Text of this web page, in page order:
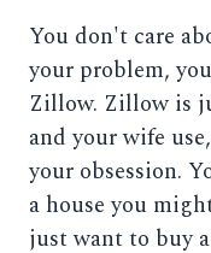
You don't care
your problem,
Zillow. Zillow is
and your wife
your obsession.
a house you
just want to buy